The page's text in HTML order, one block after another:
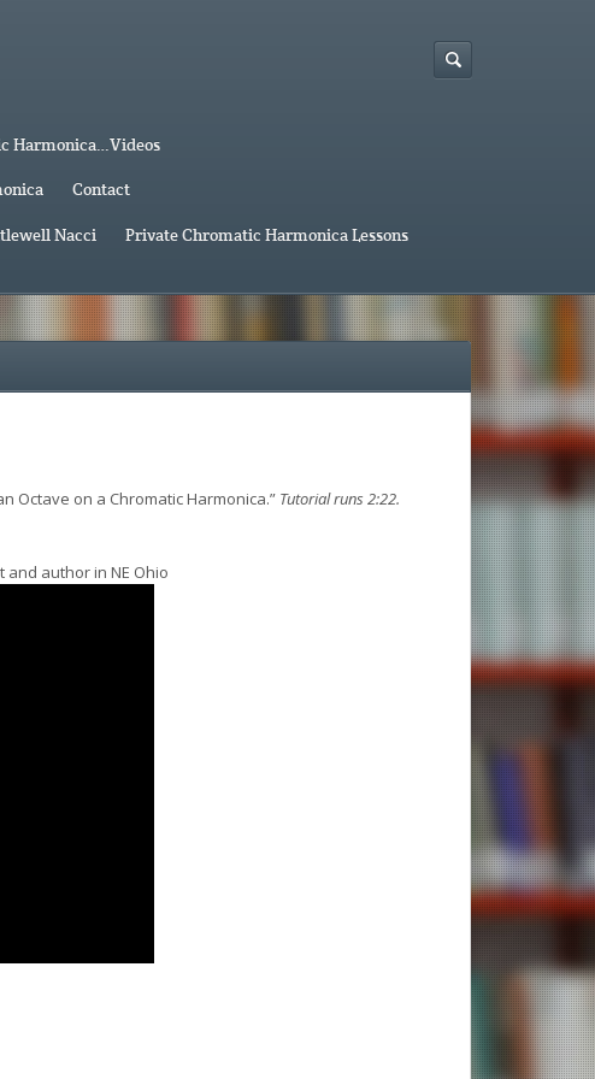
Harmonica…Videos
Contact
Nacci Private Chromatic Harmonica Lessons
Octave on a Chromatic Harmonica.” Tutorial runs 2:22.
author in NE Ohio